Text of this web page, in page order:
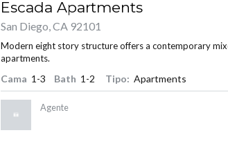
Escada Apartments
San Diego, CA 92101
Modern eight story structure offers a contemporary
apartments.
Cama 1-3 Bath 1-2 Tipo: Apartments
Agente